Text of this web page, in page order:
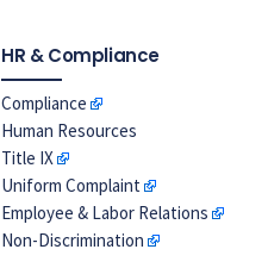
HR & Compliance
Compliance
Human Resources
Title IX
Uniform Complaint
Employee & Labor Relations
Non-Discrimination